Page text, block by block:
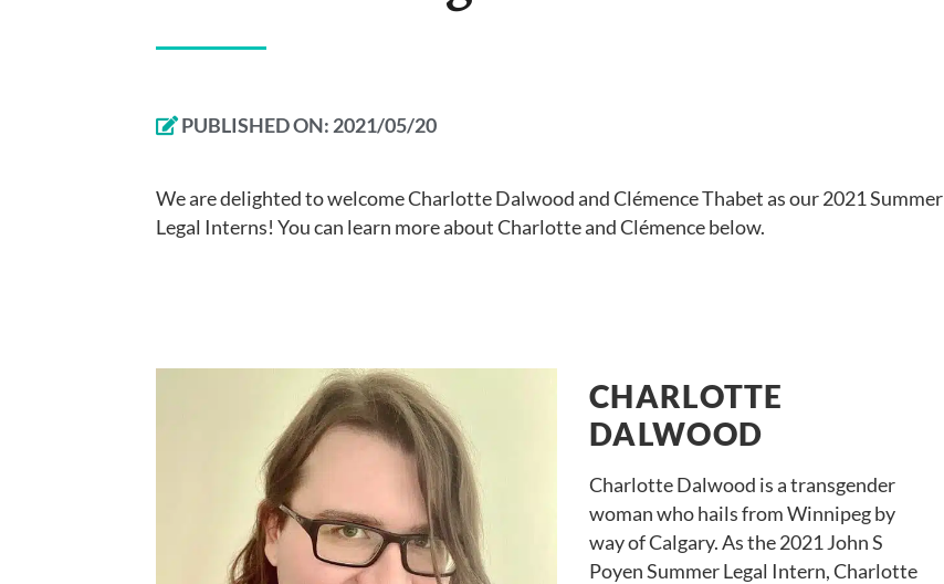
PUBLISHED ON: 2021/05/20
We are delighted to welcome Charlotte Dalwood and Clémence Thabet as our 2021 Summer
Legal Interns! You can learn more about Charlotte and Clémence below.
CHARLOTTE
DALWOOD
Charlotte Dalwood is a transgender
woman who hails from Winnipeg by
way of Calgary. As the 2021 John S
Poyen Summer Legal Intern, Charlotte